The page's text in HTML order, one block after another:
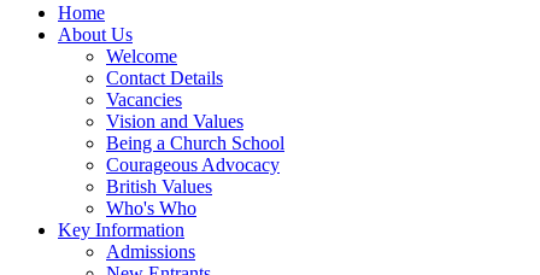
Home
About Us
Welcome
Contact Details
Vacancies
Vision and Values
Being a Church School
Courageous Advocacy
British Values
Who's Who
Key Information
Admissions